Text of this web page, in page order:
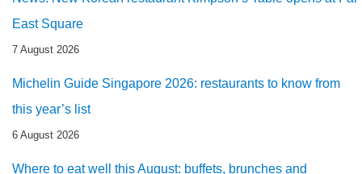
East Square
7 August 2026
Michelin Guide Singapore 2026: restaurants to know from
this year’s list
6 August 2026
Where to eat well this August: buffets, brunches and